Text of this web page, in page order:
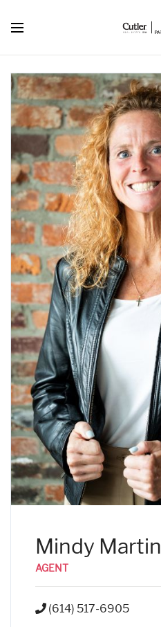
Mindy Martin
AGENT
(614) 517-6905